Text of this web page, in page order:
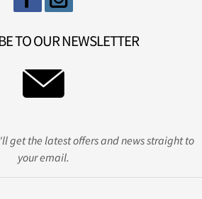
TO OUR NEWSLETTER
get the latest offers and news straight to
your email.